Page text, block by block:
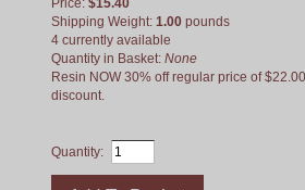
Price: $15.40
Shipping Weight: 1.00pounds
4 currently available
Quantity in Basket: None
Resin NOW 30% off regular price of
discount.
Quantity: